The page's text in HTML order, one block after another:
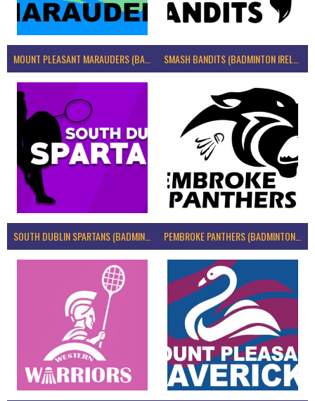
MOUNT PLEASANT MARAUDERS (BADMINTON IRELAND)
SOUTH DUBLIN SPARTANS (BADMINTON IRELAND) PEMBROKE PANTHERS (BADMINTON IRELAND)